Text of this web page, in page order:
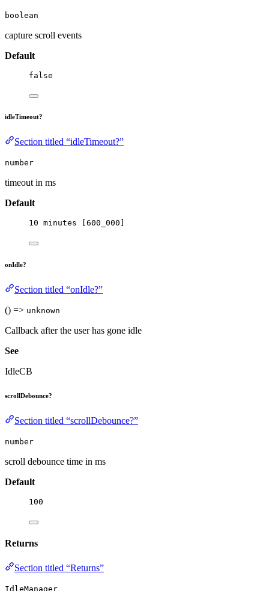
boolean
capture scroll events
Default
false
idleTimeout?
Section titled “idleTimeout?”
number
timeout in ms
Default
10 minutes [ 600_000
onIdle?
Section titled “onIdle?”
() => unknown
Callback after the user has gone idle
See
IdleCB
scrollDebounce?
Section titled “scrollDebounce?”
number
scroll debounce time in ms
Default
100
Returns
Section titled “Returns”
IdleManager